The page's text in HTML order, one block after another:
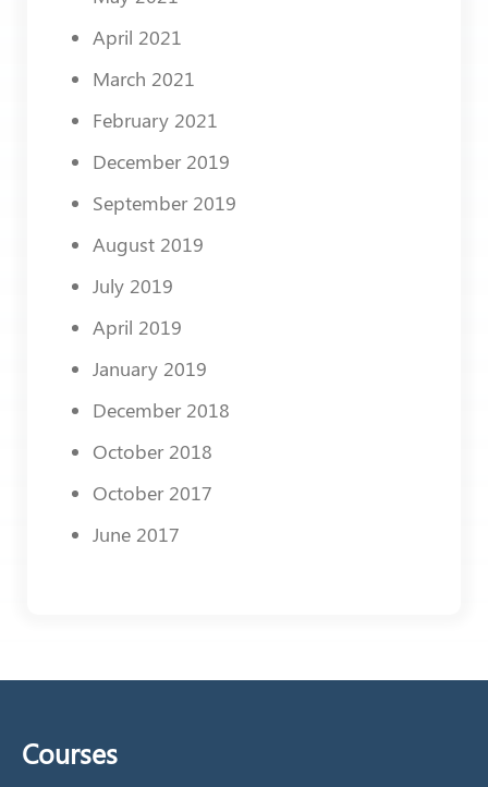
April 2021
March 2021
February 2021
December 2019
September 2019
August 2019
July 2019
April 2019
January 2019
December 2018
October 2018
October 2017
June 2017
Courses